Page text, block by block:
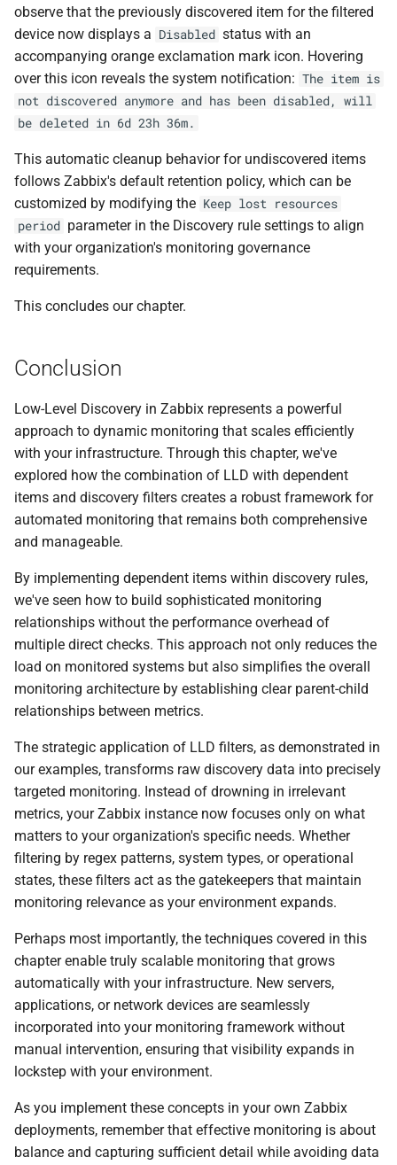
observe that the previously discovered item for the filtered
device now displays a Disabled status with an
accompanying orange exclamation mark icon. Hovering
over this icon reveals the system notification: The item is
not discovered anymore and has been disabled, will
be deleted in 6d 23h 36m.
This automatic cleanup behavior for undiscovered items
follows Zabbix's default retention policy, which can be
customized by modifying the Keep lost resources
period parameter in the Discovery rule settings to align
with your organization's monitoring governance
requirements.
This concludes our chapter.
Conclusion
Low-Level Discovery in Zabbix represents a powerful
approach to dynamic monitoring that scales efficiently
with your infrastructure. Through this chapter, we've
explored how the combination of LLD with dependent
items and discovery filters creates a robust framework for
automated monitoring that remains both comprehensive
and manageable.
By implementing dependent items within discovery rules,
we've seen how to build sophisticated monitoring
relationships without the performance overhead of
multiple direct checks. This approach not only reduces the
load on monitored systems but also simplifies the overall
monitoring architecture by establishing clear parent-child
relationships between metrics.
The strategic application of LLD filters, as demonstrated in
our examples, transforms raw discovery data into precisely
targeted monitoring. Instead of drowning in irrelevant
metrics, your Zabbix instance now focuses only on what
matters to your organization's specific needs. Whether
filtering by regex patterns, system types, or operational
states, these filters act as the gatekeepers that maintain
monitoring relevance as your environment expands.
Perhaps most importantly, the techniques covered in this
chapter enable truly scalable monitoring that grows
automatically with your infrastructure. New servers,
applications, or network devices are seamlessly
incorporated into your monitoring framework without
manual intervention, ensuring that visibility expands in
lockstep with your environment.
As you implement these concepts in your own Zabbix
deployments, remember that effective monitoring is about
balance and capturing sufficient detail while avoiding data